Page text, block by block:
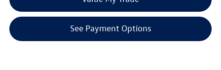
See Payment Options